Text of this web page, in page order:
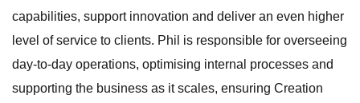
capabilities, support innovation and deliver an even higher
level of service to clients. Phil is responsible for overseeing
day-to-day operations, optimising internal processes and
supporting the business as it scales, ensuring Creation